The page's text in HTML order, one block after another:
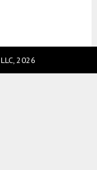
2026